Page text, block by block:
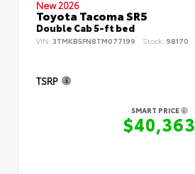
New 2026
Toyota Tacoma SR5
Double Cab 5-ft bed
VIN: 3TMKB5FN8TM077199 Stock: 98170
TSRP
SMART PRICE
$40,363